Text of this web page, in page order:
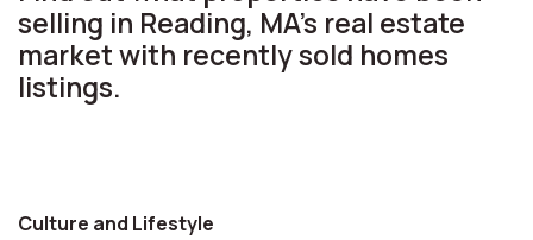
selling in Reading, MA’s real estate
market with recently sold homes
listings.
Culture and Lifestyle